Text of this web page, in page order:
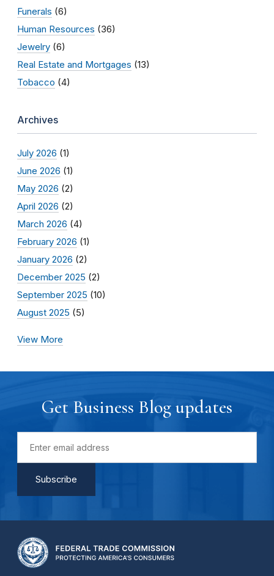
Funerals (6)
Human Resources (36)
Jewelry (6)
Real Estate and Mortgages (13)
Tobacco (4)
Archives
July 2026 (1)
June 2026 (1)
May 2026 (2)
April 2026 (2)
March 2026 (4)
February 2026 (1)
January 2026 (2)
December 2025 (2)
September 2025 (10)
August 2025 (5)
View More
Get Business Blog updates